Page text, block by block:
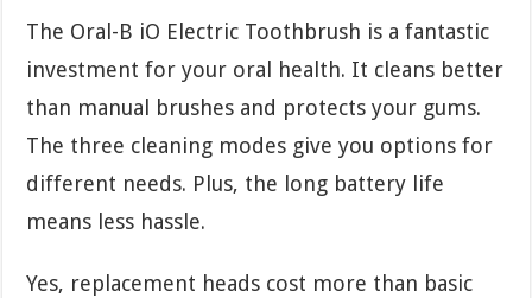
The Oral-B iO Electric Toothbrush is a fantastic
investment for your oral health. It cleans better
than manual brushes and protects your gums.
The three cleaning modes give you options for
different needs. Plus, the long battery life
means less hassle.
Yes, replacement heads cost more than basic